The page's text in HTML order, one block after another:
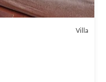
Villa